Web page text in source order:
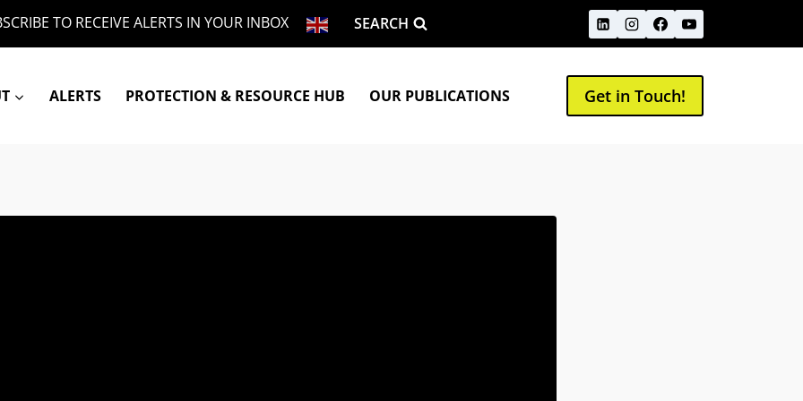
TO RECEIVE ALERTS IN YOUR INBOX SEARCH
ALERTS PROTECTION & RESOURCE HUB OUR PUBLICATIONS Get in Touch!